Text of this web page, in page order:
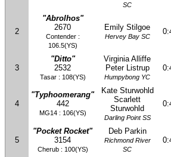
SC
2
"Abrolhos"
2670
Contender :
106.5(YS)
Emily Stilgoe
Hervey Bay SC
3
"Ditto"
2532
Tasar : 108(YS)
Virginia Alliffe
Peter Listrup
Humpybong YC
4
"Typhoomerang"
442
MG14 : 106(YS)
Kate Sturwohld
Scarlett
Sturwohld
Darling Point SS
5
"Pocket Rocket"
3154
Cherub : 100(YS)
Deb Parkin
Richmond River
SC